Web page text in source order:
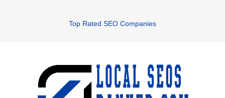
Top Rated SEO Companies